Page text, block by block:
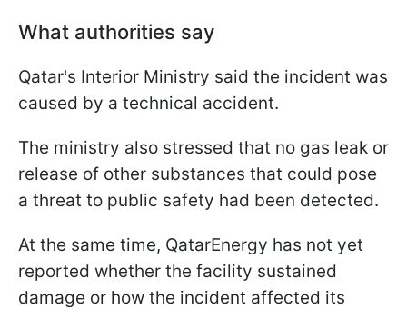
What authorities say
Qatar's Interior Ministry said the incident was
caused by a technical accident.
The ministry also stressed that no gas leak or
release of other substances that could pose
a threat to public safety had been detected.
At the same time, QatarEnergy has not yet
reported whether the facility sustained
damage or how the incident affected its